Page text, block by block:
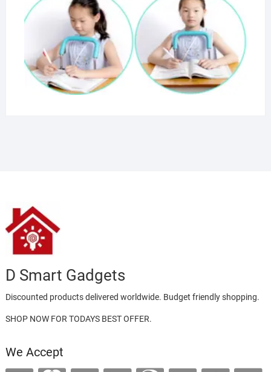
D Smart Gadgets
Discounted products delivered worldwide. Budget friendly shopping.
SHOP NOW FOR TODAYS BEST OFFER.
We Accept